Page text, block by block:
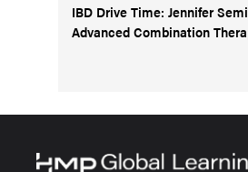
IBD Drive Time: Jennifer
Advanced Combination